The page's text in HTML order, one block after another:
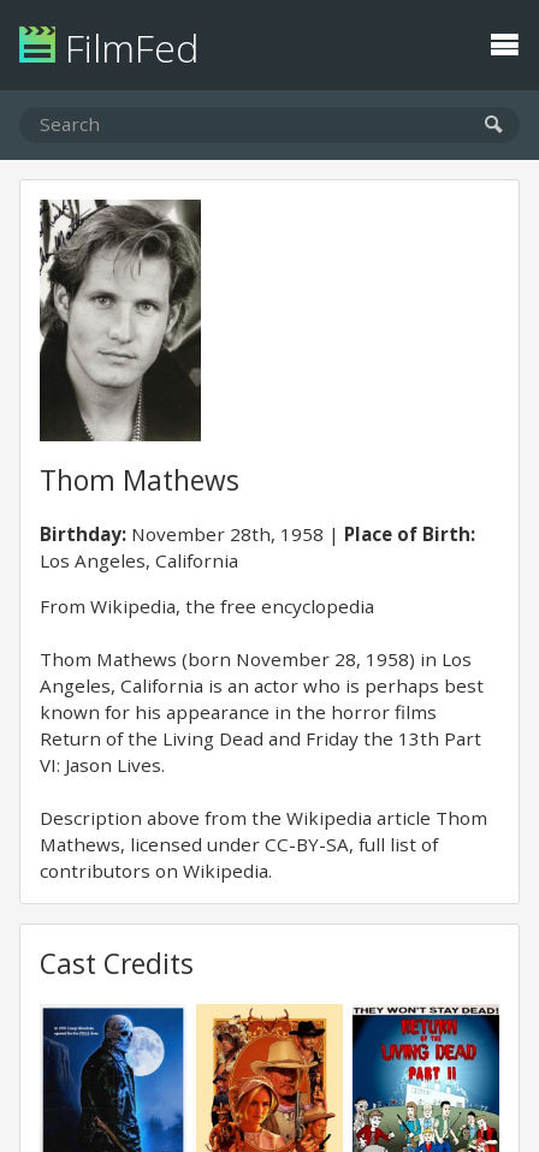
FilmFed
Thom Mathews
Birthday: November 28th, 1958
Place of Birth:
Los Angeles, California
​From Wikipedia, the free encyclopedia
Thom Mathews (born November 28, 1958) in Los
Angeles, California is an actor who is perhaps best
known for his appearance in the horror films
Return of the Living Dead and Friday the 13th Part
VI: Jason Lives.
Description above from the Wikipedia article Thom
Mathews, licensed under CC-BY-SA, full list of
contributors on Wikipedia.
Cast Credits